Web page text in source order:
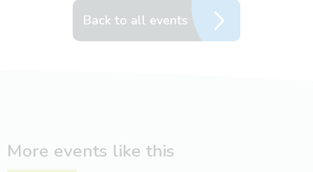
Back to all events
More events like this